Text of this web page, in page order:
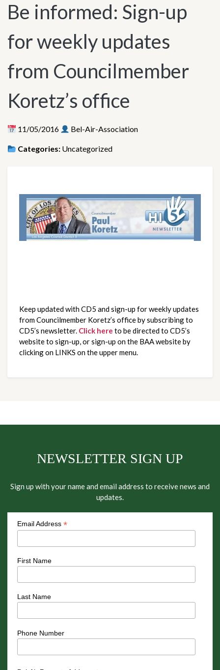
Be informed: Sign-up
for weekly updates
from Councilmember
Koretz’s office
11/05/2016 Bel-Air-Association
Categories: Uncategorized
Keep updated with CD5 and sign-up for weekly updates
from Councilmember Koretz’s office by subscribing to
CD5’s newsletter. Click here to be directed to CD5’s
website to sign-up, or sign-up on the BAA website by
clicking on LINKS on the upper menu.
NEWSLETTER SIGN UP
Sign up with your name and email address to receive news and
updates.
Email Address *
First Name
Last Name
Phone Number